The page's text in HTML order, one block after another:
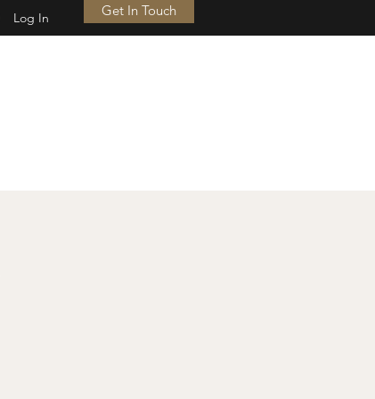
Log In Get In Touch